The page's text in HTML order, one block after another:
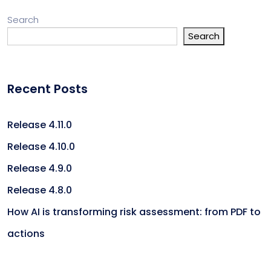
Search
Search
Recent Posts
Release 4.11.0
Release 4.10.0
Release 4.9.0
Release 4.8.0
How AI is transforming risk assessment: from PDF to
actions